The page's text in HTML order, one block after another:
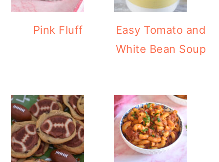
Pink Fluff
Easy Tomato and
White Bean Soup